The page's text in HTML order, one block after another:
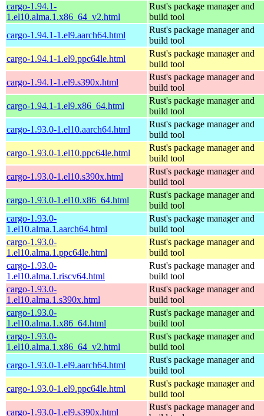
cargo-1.94.1-
1.el10.alma.1.x86_64_v2.html
Rust's package manager and
build tool
cargo-1.94.1-1.el9.aarch64.html
Rust's package manager and
build tool
cargo-1.94.1-1.el9.ppc64le.html
Rust's package manager and
build tool
cargo-1.94.1-1.el9.s390x.html
Rust's package manager and
build tool
cargo-1.94.1-1.el9.x86_64.html
Rust's package manager and
build tool
cargo-1.93.0-1.el10.aarch64.html
Rust's package manager and
build tool
cargo-1.93.0-1.el10.ppc64le.html
Rust's package manager and
build tool
cargo-1.93.0-1.el10.s390x.html
Rust's package manager and
build tool
cargo-1.93.0-1.el10.x86_64.html
Rust's package manager and
build tool
cargo-1.93.0-
1.el10.alma.1.aarch64.html
Rust's package manager and
build tool
cargo-1.93.0-
1.el10.alma.1.ppc64le.html
Rust's package manager and
build tool
cargo-1.93.0-
1.el10.alma.1.riscv64.html
Rust's package manager and
build tool
cargo-1.93.0-
1.el10.alma.1.s390x.html
Rust's package manager and
build tool
cargo-1.93.0-
1.el10.alma.1.x86_64.html
Rust's package manager and
build tool
cargo-1.93.0-
1.el10.alma.1.x86_64_v2.html
Rust's package manager and
build tool
cargo-1.93.0-1.el9.aarch64.html
Rust's package manager and
build tool
cargo-1.93.0-1.el9.ppc64le.html
Rust's package manager and
build tool
cargo-1.93.0-1.el9.s390x.html
Rust's package manager and